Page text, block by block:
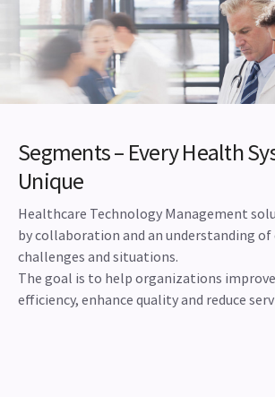
Segments – Every Health
Unique
Healthcare Technology Management
by collaboration and an understanding
challenges and situations.
The goal is to help organizations
efficiency, enhance quality and reduce